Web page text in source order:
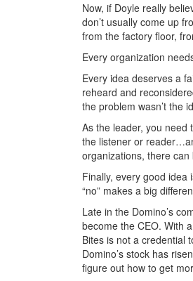
Now, if Doyle really
don’t usually come up
from the factory floor,
Every organization
Every idea deserves a
reheard and
the problem wasn’t the
As the leader, you
the listener or
organizations, there
Finally, every good idea
“no” makes a big
Late in the Domino’s
become the CEO. With
Bites is not a credential
Domino’s stock has
figure out how to get